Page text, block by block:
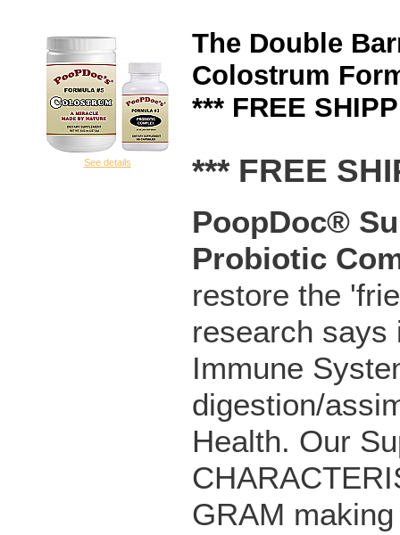
See details
The Double
Colostrum
*** FREE
*** FREE
PoopDoc®
Probiotic
restore the
research says
Immune
digestion/
Health. Our
GRAM